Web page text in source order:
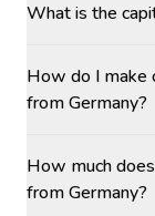
What is the
How do I make
from Germany?
How much
from Germany?